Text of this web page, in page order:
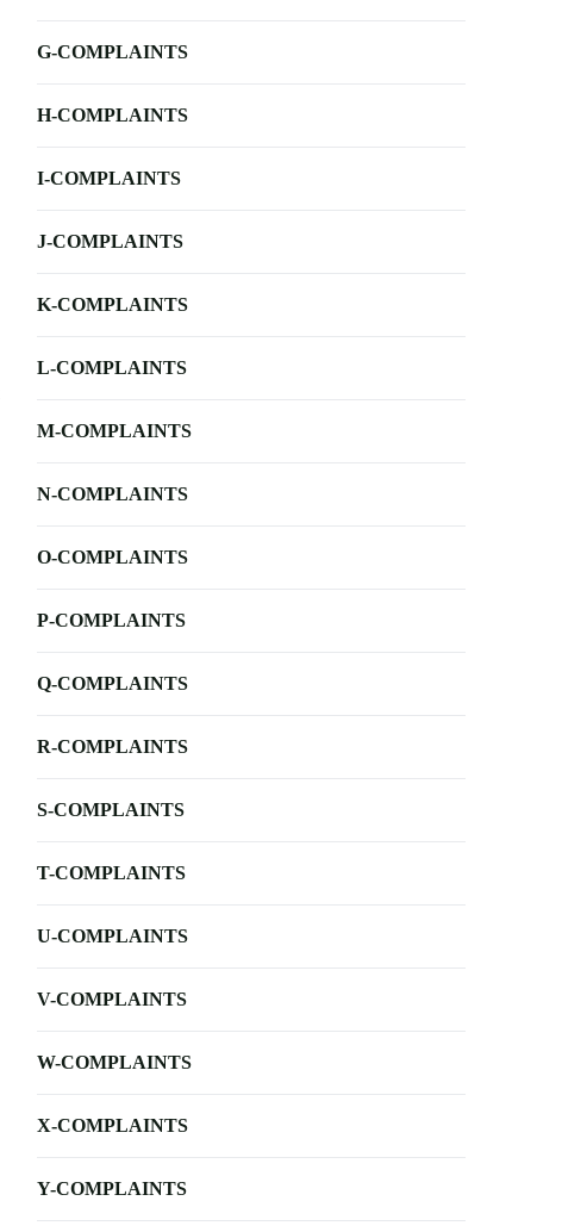
G-COMPLAINTS
H-COMPLAINTS
I-COMPLAINTS
J-COMPLAINTS
K-COMPLAINTS
L-COMPLAINTS
M-COMPLAINTS
N-COMPLAINTS
O-COMPLAINTS
P-COMPLAINTS
Q-COMPLAINTS
R-COMPLAINTS
S-COMPLAINTS
T-COMPLAINTS
U-COMPLAINTS
V-COMPLAINTS
W-COMPLAINTS
X-COMPLAINTS
Y-COMPLAINTS